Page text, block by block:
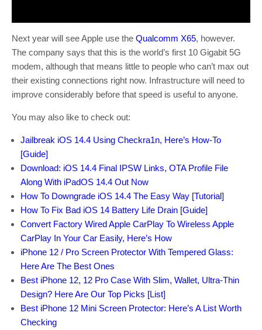
Next year will see Apple use the Qualcomm X65, however.
The company says that this is the world’s first 10 Gigabit 5G
modem, although that means little to people who can’t max out
their existing connections right now. Infrastructure will need to
improve considerably before that speed is useful to anyone.
You may also like to check out:
Jailbreak iOS 14.4 Using Checkra1n, Here’s How-To
[Guide]
Download: iOS 14.4 Final IPSW Links, OTA Profile File
Along With iPadOS 14.4 Out Now
How To Downgrade iOS 14.4 The Easy Way [Tutorial]
How To Fix Bad iOS 14 Battery Life Drain [Guide]
Convert Factory Wired Apple CarPlay To Wireless Apple
CarPlay In Your Car Easily, Here’s How
iPhone 12 / Pro Screen Protector With Tempered Glass:
Here Are The Best Ones
Best iPhone 12, 12 Pro Case With Slim, Wallet, Ultra-Thin
Design? Here Are Our Top Picks [List]
Best iPhone 12 Mini Screen Protector: Here’s A List Worth
Checking